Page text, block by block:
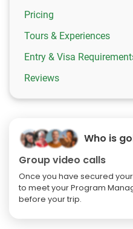
Pricing
Tours & Experiences
Entry & Visa
Reviews
Who is
Group video calls
Once you have secured
to meet your Program
before your trip.